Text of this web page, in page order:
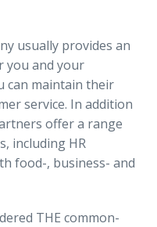
usually provides an
you and your
can maintain their
service. In addition
offer a range
including HR
food-, business- and
THE common-